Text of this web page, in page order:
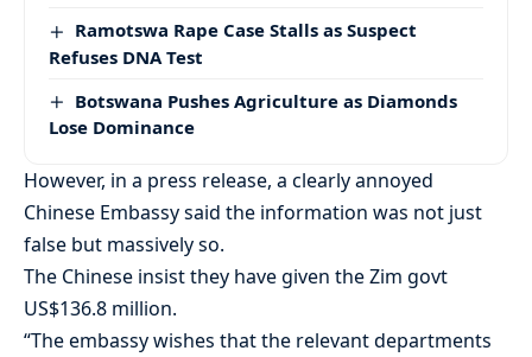
Ramotswa Rape Case Stalls as Suspect
Refuses DNA Test
Botswana Pushes Agriculture as Diamonds
Lose Dominance
However, in a press release, a clearly annoyed
Chinese Embassy said the information was not just
false but massively so.
The Chinese insist they have given the Zim govt
US$136.8 million.
“The embassy wishes that the relevant departments